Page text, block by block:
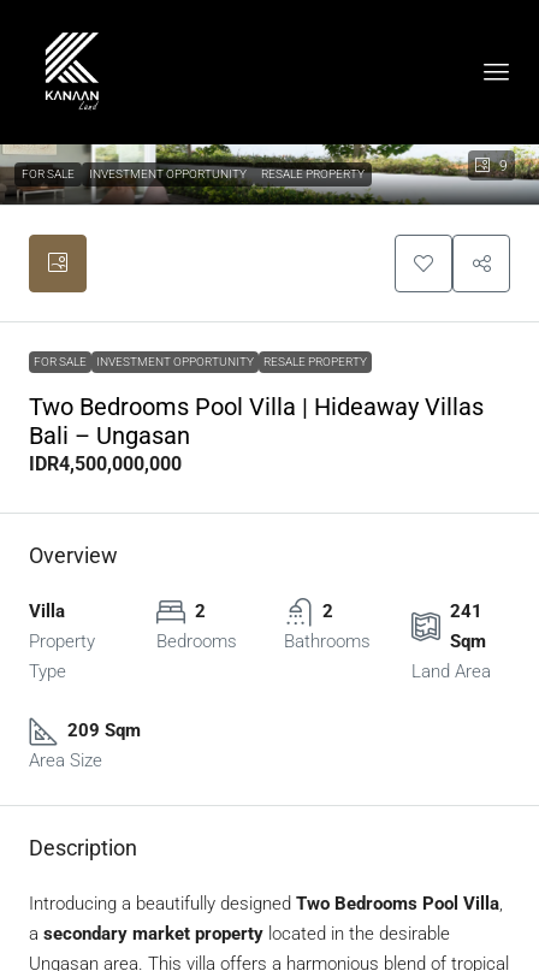
9
FOR SALE INVESTMENT OPPORTUNITY RESALE PROPERTY
FOR SALE INVESTMENT OPPORTUNITY RESALE PROPERTY
Two Bedrooms Pool Villa | Hideaway Villas
Bali – Ungasan
IDR4,500,000,000
Overview
Villa
Property
Type
2
Bedrooms
2
Bathrooms
241
Sqm
Land Area
209 Sqm
Area Size
Description
Introducing a beautifully designed Two Bedrooms Pool Villa,
a secondary market property located in the desirable
Ungasan area. This villa offers a harmonious blend of tropical